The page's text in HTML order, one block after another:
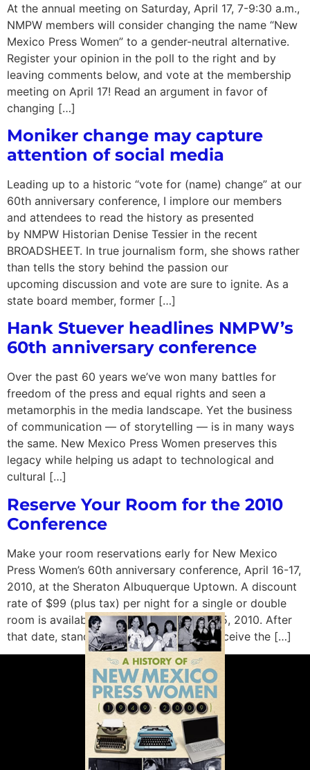
At the annual meeting on Saturday, April 17, 7-9:30 a.m.,
NMPW members will consider changing the name “New
Mexico Press Women” to a gender-neutral alternative.
Register your opinion in the poll to the right and by
leaving comments below, and vote at the membership
meeting on April 17! Read an argument in favor of
changing […]
Moniker change may capture
attention of social media
Leading up to a historic “vote for (name) change” at our
60th anniversary conference, I implore our members
and attendees to read the history as presented
by NMPW Historian Denise Tessier in the recent
BROADSHEET. In true journalism form, she shows rather
than tells the story behind the passion our
upcoming discussion and vote are sure to ignite. As a
state board member, former […]
Hank Stuever headlines NMPW’s
60th anniversary conference
Over the past 60 years we’ve won many battles for
freedom of the press and equal rights and seen a
metamorphis in the media landscape. Yet the business
of communication — of storytelling — is in many ways
the same. New Mexico Press Women preserves this
legacy while helping us adapt to technological and
cultural […]
Reserve Your Room for the 2010
Conference
Make your room reservations early for New Mexico
Press Women’s 60th anniversary conference, April 16-17,
2010, at the Sheraton Albuquerque Uptown. A discount
rate of $99 (plus tax) per night for a single or double
room is available until 5 p.m. on March 25, 2010. After
that date, standard rates will apply. To receive the […]